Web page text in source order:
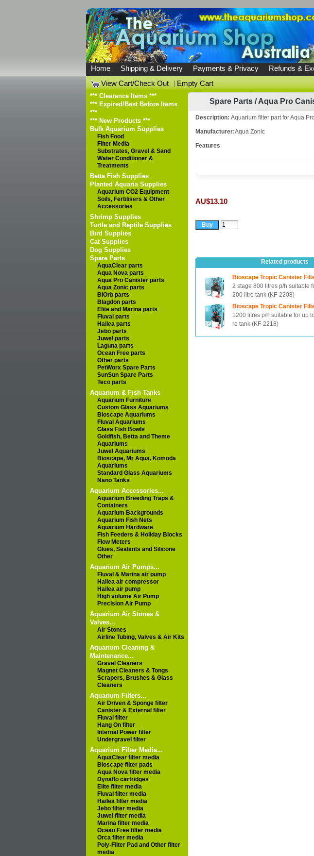
Home Shipping & Delivery Payments & Privacy Refunds &
View Cart/Check Out
|Empty Cart
*** Clearance Items ***
*** Expired/Best Before Items
***
*** New Products ***
Bulk Aquarium Supplies
Fish Food
Filter Media
Substrates, Gravel & Sand
Water Conditioner &
Treatments
Betta Fish Supplies
Planted Aquaria Supplies
Aquarium CO2 Equipment
Soils, Fertilisers & Other
Accessories
Shrimp Supplies
Turtle and Reptile Supplies
Bird Supplies
Cat Supplies
Dog Supplies
Spare Parts
AquaClear parts
Aqua Nova parts
Aqua Pro Canister parts
Aqua Zonic parts
BiOrb parts
Blagdon parts
Elite and Marina parts
Fluval parts
Hailea parts
Jebo parts
Juwel parts
Laguna parts
Ocean Free parts
Other parts
PetWorx Spare Parts
SunSun Spare Parts
Teco parts
Aquarium & Fish Tanks
Aquarium Furniture
Custom Glass Aquariums
Bioscape Aquariums
Fluval Aquariums
Glass Fish Bowls
Goldfish, Betta and Theme
Aquariums
Juwel Aquariums
Bioscape, Mr Aqua, Komoda
Aquariums
Standard Glass Aquariums
Nano Tanks
Aquarium Accessories...
Aquarium Breeding Traps &
Containers
Aquarium Backgrounds
Aquarium Fish Nets
Aquarium Hardware
Fish Feeders & Holiday Blocks
Flow Meters
Glues, Sealants and Silicone
Other
Aquarium Air Pumps...
Fluval & Marina air pump
Hailea air compressor
Hailea air pump
High volume Air Pump
Precision Air Pump
Aquarium Air Stones &
Valves...
Air Stones
Airline Tubing, Valves & Air Kits
Aquarium Cleaning &
Maintenance...
Gravel Cleaners
Magnet Cleaners & Tongs
Scrapers, Brushes & Glass
Cleaners
Aquarium Filters...
Air Driven & Sponge filter
Canister & External filter
Fluval filter
Hang On filter
Internal Power filter
Undergravel filter
Aquarium Filter Media...
AquaClear filter media
Bioscape filter pads
Aqua Nova filter media
Dynaflo cartridges
Elite filter media
Fluval filter media
Hailea filter media
Jebo filter media
Juwel filter media
Marina filter media
Ocean Free filter media
Orca filter media
Poly-Filter Pad and Other filter
media
Spare Parts/Aqua Pro
Description: Aquarium filter part for Aqua
Manufacturer:Aqua Zonic
Features
AU$13.10
Related products
Bioscape Tropic Canister
2 stage 800 litres p/h suitable
200 litre tank (KF-2208)
Bioscape Tropic Canister
1200 litres p/h suitable for up
re tank (KF-2218)